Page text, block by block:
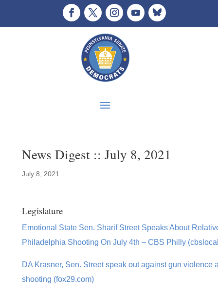
News Digest :: July 8, 2021
July 8, 2021
Legislature
Emotional State Sen. Sharif Street Speaks About
Philadelphia Shooting On July 4th – CBS Philly
DA Krasner, Sen. Street speak out against gun violence
shooting (fox29.com)